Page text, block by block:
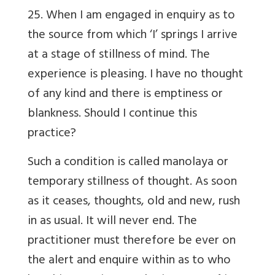
25. When I am engaged in enquiry as to
the source from which ‘I’ springs I arrive
at a stage of stillness of mind. The
experience is pleasing. I have no thought
of any kind and there is emptiness or
blankness. Should I continue this
practice?
Such a condition is called manolaya or
temporary stillness of thought. As soon
as it ceases, thoughts, old and new, rush
in as usual. It will never end. The
practitioner must therefore be ever on
the alert and enquire within as to who